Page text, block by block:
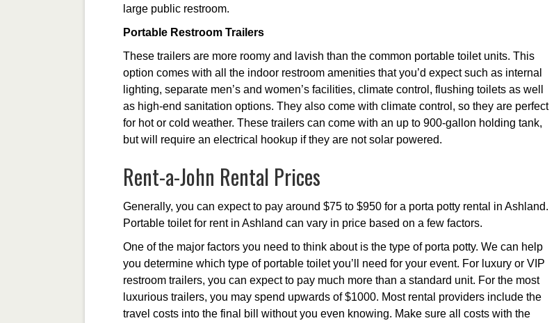
large public restroom.
Portable Restroom Trailers
These trailers are more roomy and lavish than the common portable toilet units. This
option comes with all the indoor restroom amenities that you’d expect such as internal
lighting, separate men’s and women’s facilities, climate control, flushing toilets as well
as high-end sanitation options. They also come with climate control, so they are perfect
for hot or cold weather. These trailers can come with an up to 900-gallon holding tank,
but will require an electrical hookup if they are not solar powered.
Rent-a-John Rental Prices
Generally, you can expect to pay around $75 to $950 for a porta potty rental in Ashland.
Portable toilet for rent in Ashland can vary in price based on a few factors.
One of the major factors you need to think about is the type of porta potty. We can help
you determine which type of portable toilet you’ll need for your event. For luxury or VIP
restroom trailers, you can expect to pay much more than a standard unit. For the most
luxurious trailers, you may spend upwards of $1000. Most rental providers include the
travel costs into the final bill without you even knowing. Make sure all costs with the